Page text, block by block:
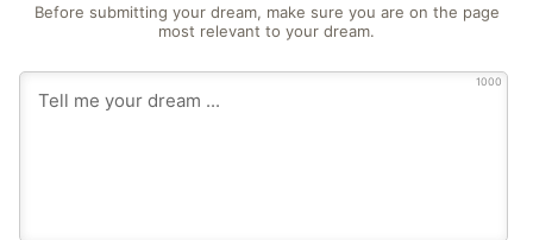
Before submitting your dream, make sure you are on the page
most relevant to your dream.
1000